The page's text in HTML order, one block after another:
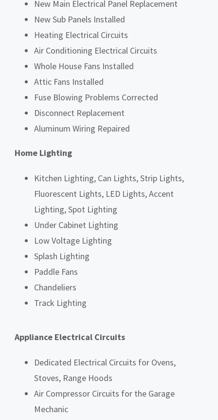
New Main Electrical Panel Replacement
New Sub Panels Installed
Heating Electrical Circuits
Air Conditioning Electrical Circuits
Whole House Fans Installed
Attic Fans Installed
Fuse Blowing Problems Corrected
Disconnect Replacement
Aluminum Wiring Repaired
Home Lighting
Kitchen Lighting, Can Lights, Strip Lights,
Fluorescent Lights, LED Lights, Accent
Lighting, Spot Lighting
Under Cabinet Lighting
Low Voltage Lighting
Splash Lighting
Paddle Fans
Chandeliers
Track Lighting
Appliance Electrical Circuits
Dedicated Electrical Circuits for Ovens,
Stoves, Range Hoods
Air Compressor Circuits for the Garage
Mechanic